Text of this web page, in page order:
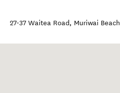
27-37 Waitea Road, Muriwai Beach